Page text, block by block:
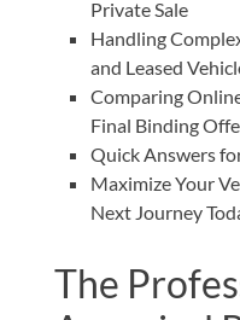
Private Sale
Handling
and Leased
Comparing
Final Binding
Quick Answers
Maximize Your
Next Journey
The